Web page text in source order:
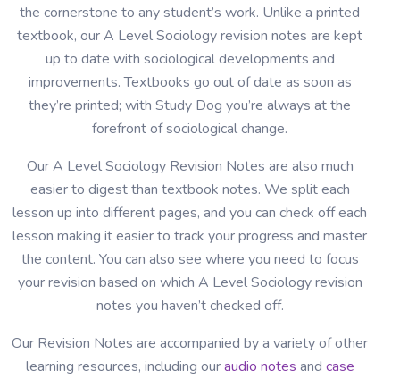
the cornerstone to any student’s work. Unlike a printed
textbook, our A Level Sociology revision notes are kept
up to date with sociological developments and
improvements. Textbooks go out of date as soon as
they’re printed; with Study Dog you’re always at the
forefront of sociological change.
Our A Level Sociology Revision Notes are also much
easier to digest than textbook notes. We split each
lesson up into different pages, and you can check off each
lesson making it easier to track your progress and master
the content. You can also see where you need to focus
your revision based on which A Level Sociology revision
notes you haven’t checked off.
Our Revision Notes are accompanied by a variety of other
learning resources, including ouraudio notes and case